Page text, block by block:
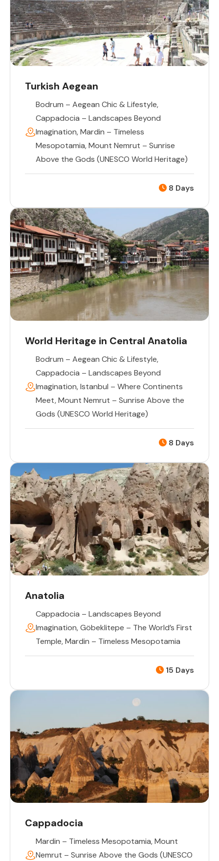
Turkish Aegean
Bodrum – Aegean Chic & Lifestyle,
Cappadocia – Landscapes Beyond
Imagination,Mardin – Timeless
Mesopotamia,Mount Nemrut – Sunrise
Above the Gods (UNESCO World Heritage)
8 Days
World Heritage in Central Anatolia
Bodrum – Aegean Chic & Lifestyle,
Cappadocia – Landscapes Beyond
Imagination,Istanbul – Where Continents
Meet,Mount Nemrut – Sunrise Above the
Gods (UNESCO World Heritage)
8 Days
Anatolia
Cappadocia – Landscapes Beyond
Imagination,Göbeklitepe – The World’s First
Temple,Mardin – Timeless Mesopotamia
15 Days
Cappadocia
Mardin – Timeless Mesopotamia,Mount
Nemrut – Sunrise Above the Gods (UNESCO